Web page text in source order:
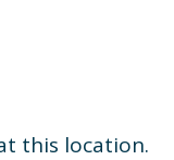
this location.